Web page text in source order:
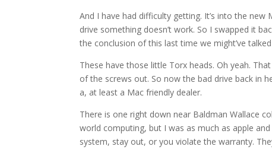
And I have had difficulty getting. It’s into the new
drive something doesn’t work. So I swapped it
the conclusion of this last time we might’ve
These have those little Torx heads. Oh yeah.
of the screws out. So now the bad drive back in
a, at least a Mac friendly dealer.
There is one right down near Baldman Wallace
world computing, but I was as much as apple
system, stay out, or you violate the warranty.